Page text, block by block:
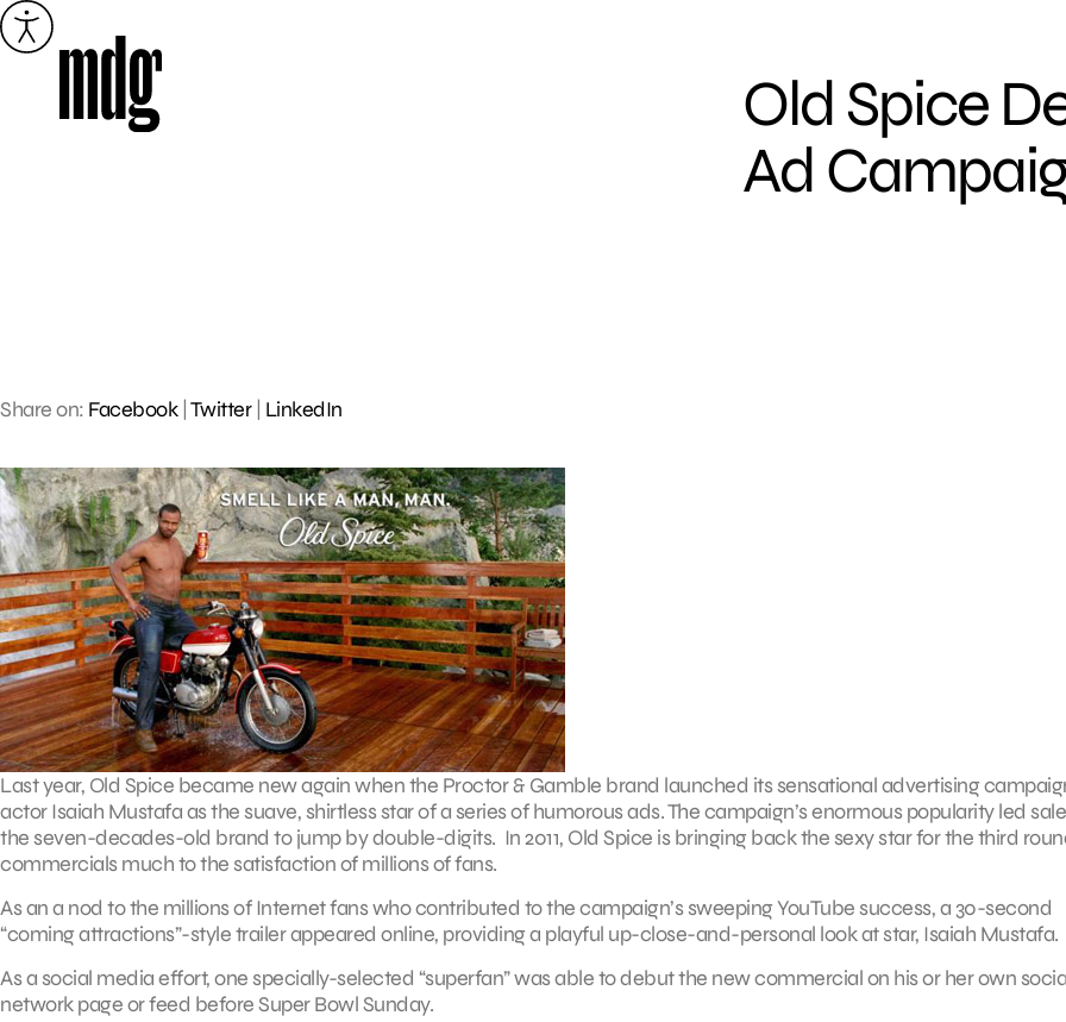
Skip
to
Old Spice
Ad
Share on: Facebook| Twitter| LinkedIn
Last year, Old Spice became new again when the Proctor & Gamble brand launched its sensational advertising
actor Isaiah Mustafa as the suave, shirtless star of a series of humorous ads. The campaign’s enormous popularity led
the seven-decades-old brand to jump by double-digits. In 2011, Old Spice is bringing back the sexy star for the third
commercials much to the satisfaction of millions of fans.
As an a nod to the millions of Internet fans who contributed to the campaign’s sweeping YouTube success, a 30-second
“coming attractions”-style trailer appeared online, providing a playful up-close-and-personal look at star, Isaiah Mustafa.
As a social media effort, one specially-selected “superfan” was able to debut the new commercial on his or her own
network page or feed before Super Bowl Sunday.